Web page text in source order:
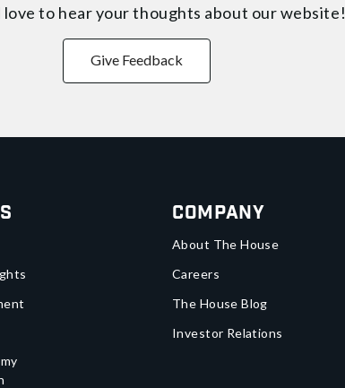
love to hear your thoughts about our website!
Give Feedback
Company
About The House
Careers
The House Blog
Investor Relations